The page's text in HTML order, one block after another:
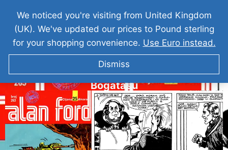
ALAN FORD Zalosna Prica O Mladom
Bogatasu
We noticed you're visiting from United Kingdom
(UK). We've updated our prices to Pound sterling
for your shopping convenience. Use Euro instead.
Dismiss